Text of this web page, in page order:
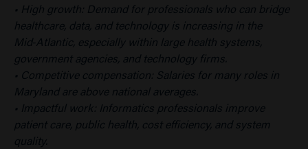
• High growth: Demand for professionals who can bridge
healthcare, data, and technology is increasing in the
Mid‑Atlantic, especially within large health systems,
government agencies, and technology firms.
• Competitive compensation: Salaries for many roles in
Maryland are above national averages.
• Impactful work: Informatics professionals improve
patient care, public health, cost efficiency, and system
quality.